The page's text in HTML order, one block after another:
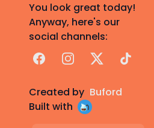
You look great today!
Anyway, here's our
social channels:
FacebookInstagram
X TikTok
Created by Buford
Built with